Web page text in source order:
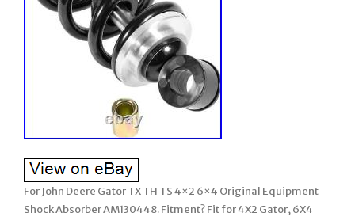
For John Deere Gator TX TH TS 4×2 6×4 Original Equipment
Shock Absorber AM130448. Fitment? Fit for 4X2 Gator, 6X4